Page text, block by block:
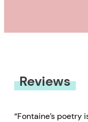
Reviews
“Fontaine’s poetry